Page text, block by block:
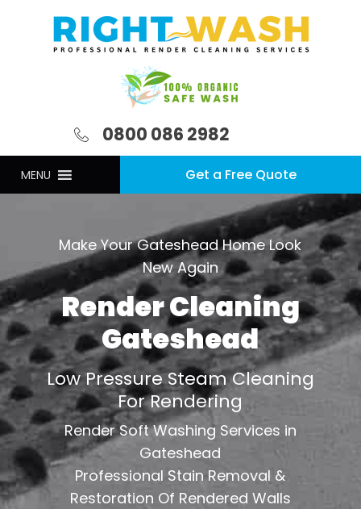
0800 086 2982
MENU Get a Free Quote
Make Your Gateshead Home Look
New Again
Render Cleaning
Gateshead
Low Pressure Steam Cleaning
For Rendering
Render Soft Washing Services in
Gateshead
Professional Stain Removal &
Restoration Of Rendered Walls